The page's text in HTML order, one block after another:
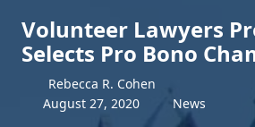
Volunteer Lawyers
Selects Pro Bono
Rebecca R. Cohen
August 27, 2020 News